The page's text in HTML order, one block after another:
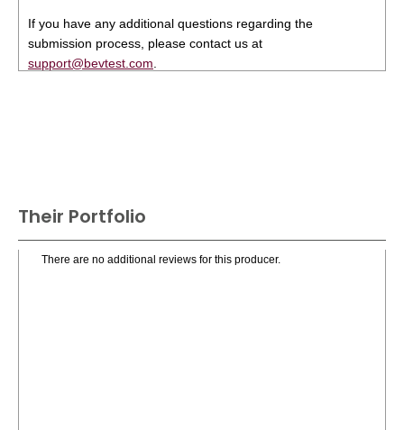
If you have any additional questions regarding the
submission process, please contact us at
support@bevtest.com
Their Portfolio
There are no additional reviews for this producer.